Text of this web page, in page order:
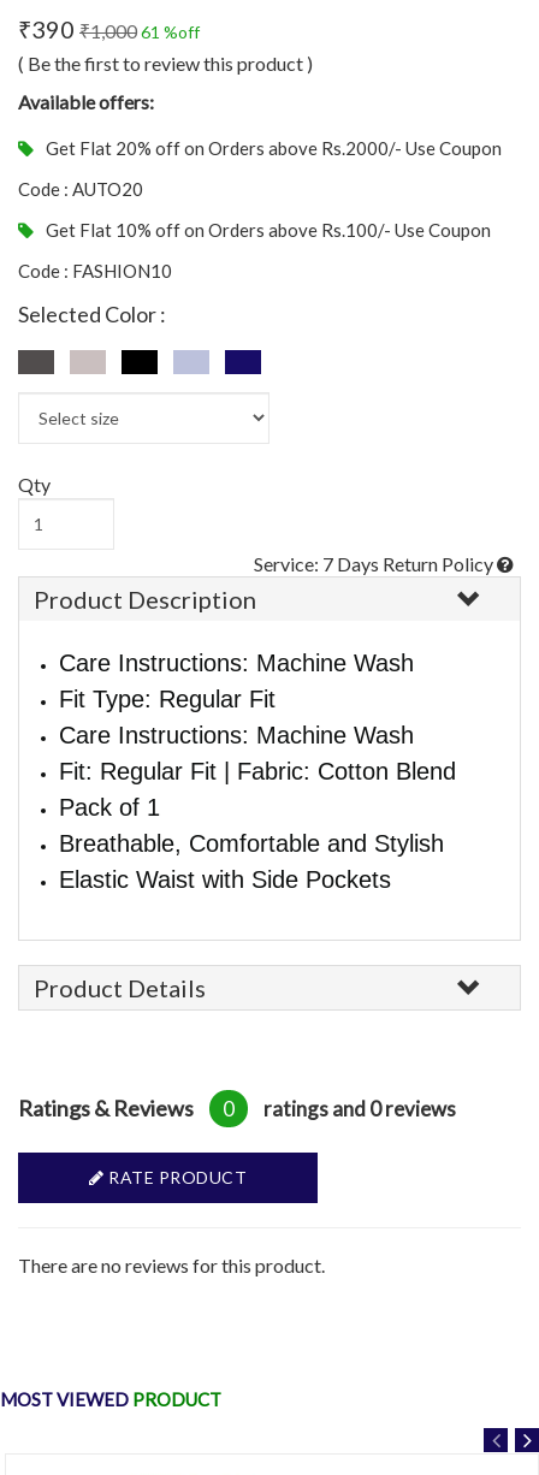
₹390 ₹1,00061 %off
( Be the first to review this product )
Available offers:
Get Flat 20% off on Orders above Rs.2000/- Use Coupon
Code : AUTO20
Get Flat 10% off on Orders above Rs.100/- Use Coupon
Code : FASHION10
Selected Color :
Qty
Service: 7 Days Return Policy
Product Description
Care Instructions: Machine Wash
Fit Type: Regular Fit
Care Instructions: Machine Wash
Fit: Regular Fit | Fabric: Cotton Blend
Pack of 1
Breathable, Comfortable and Stylish
Elastic Waist with Side Pockets
Product Details
Ratings & Reviews 0 ratings and 0 reviews
RATE PRODUCT
There are no reviews for this product.
MOST VIEWED PRODUCT